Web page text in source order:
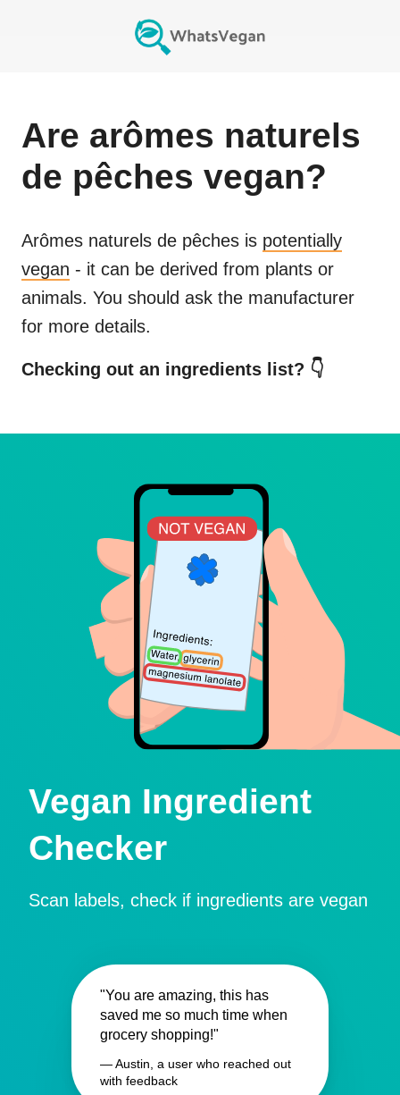
Are arômes naturels
de pêches vegan?
Arômes naturels de pêches is potentially
vegan - it can be derived from plants or
animals. You should ask the manufacturer
for more details.
Checking out an ingredients list? 👇
Vegan Ingredient
Checker
Scan labels, check if ingredients are vegan
"You are amazing, this has
saved me so much time when
grocery shopping!"
— Austin, a user who reached out
with feedback